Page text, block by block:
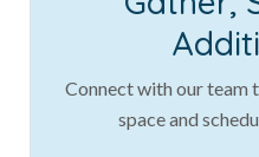
Connect with our team
space and